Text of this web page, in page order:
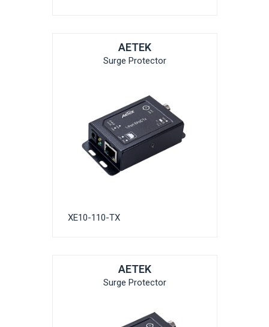
AETEK
Surge Protector
XE10-110-TX
AETEK
Surge Protector